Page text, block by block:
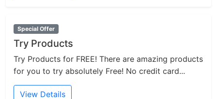
Special Offer
Try Products
Try Products for FREE! There are amazing products
for you to try absolutely Free! No credit card...
View Details